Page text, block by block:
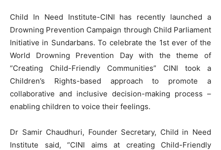
Child In Need Institute-CINI has recently launched a
Drowning Prevention Campaign through Child Parliament
Initiative in Sundarbans. To celebrate the 1st ever of the
World Drowning Prevention Day with the theme of
“Creating Child-Friendly Communities” CINI took a
Children’s Rights-based approach to promote a
collaborative and inclusive decision-making process –
enabling children to voice their feelings.
Dr Samir Chaudhuri, Founder Secretary, Child in Need
Institute said, “CINI aims at creating Child-Friendly